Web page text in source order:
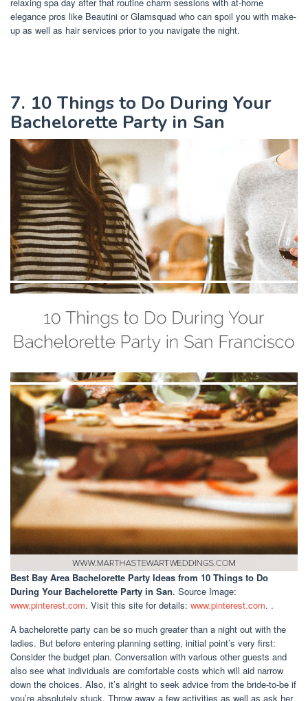
elegance pros like Beautini or Glamsquad who can spoil you with make-
up as well as hair services prior to you navigate the night.
7. 10 Things to Do During Your
Bachelorette Party in San
Best Bay Area Bachelorette Party Ideas from 10 Things to Do
During Your Bachelorette Party in San. Source Image:
www.pinterest.com. Visit this site for details: www.pinterest.com. .
A bachelorette party can be so much greater than a night out with the
ladies. But before entering planning setting, initial point’s very first:
Consider the budget plan. Conversation with various other guests and
also see what individuals are comfortable costs which will aid narrow
down the choices. Also, it’s alright to seek advice from the bride-to-be if
you’re absolutely stuck. Throw away a few activities as well as ask her